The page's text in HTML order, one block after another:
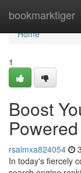
bookmarktiger
Home
Home
1
Boost
rsaimxa824054
In today's fiercely